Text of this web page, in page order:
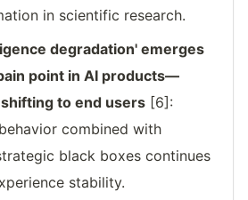
in scientific research.
degradation' emerges
point in AI products—
to end users [6]:
combined with
black boxes continues
stability.